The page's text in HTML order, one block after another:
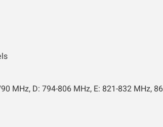
MHz, D: 794-806 MHz, E: 821-832 MHz,